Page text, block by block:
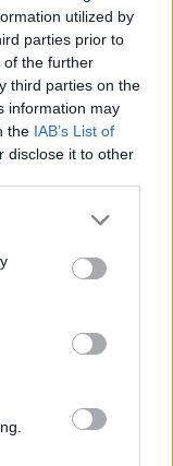
utilized by
parties prior to
of the further
third parties on the
information may
the IAB’s List of
disclose it to other
Odon) a